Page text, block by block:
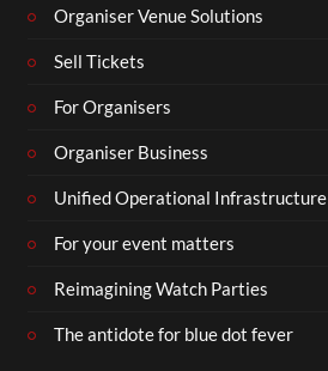
Organiser Venue Solutions
Sell Tickets
For Organisers
Organiser Business
Unified Operational Infrastructure
For your event matters
Reimagining Watch Parties
The antidote for blue dot fever